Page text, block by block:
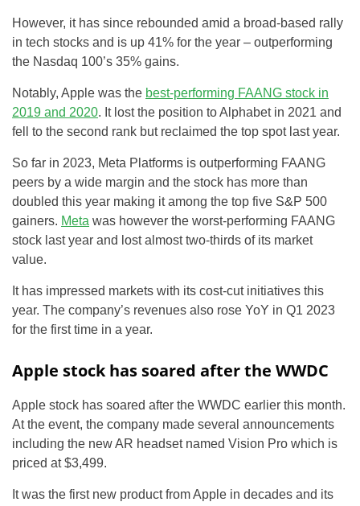
However, it has since rebounded amid a broad-based rally
in tech stocks and is up 41% for the year – outperforming
the Nasdaq 100’s 35% gains.
Notably, Apple was the best-performing FAANG stock in
2019 and 2020. It lost the position to Alphabet in 2021 and
fell to the second rank but reclaimed the top spot last year.
So far in 2023, Meta Platforms is outperforming FAANG
peers by a wide margin and the stock has more than
doubled this year making it among the top five S&P 500
gainers. Meta was however the worst-performing FAANG
stock last year and lost almost two-thirds of its market
value.
It has impressed markets with its cost-cut initiatives this
year. The company’s revenues also rose YoY in Q1 2023
for the first time in a year.
Apple stock has soared after the WWDC
Apple stock has soared after the WWDC earlier this month.
At the event, the company made several announcements
including the new AR headset named Vision Pro which is
priced at $3,499.
It was the first new product from Apple in decades and its